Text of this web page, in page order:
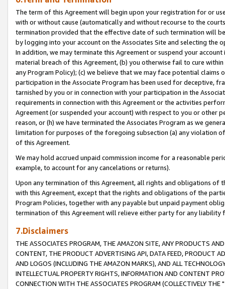
The term of this Agreement will begin upon your registration for or
with or without cause (automatically and without recourse to the
termination provided that the effective date of such termination will
by logging into your account on the Associates Site and selecting the
In addition, we may terminate this Agreement or suspend your
material breach of this Agreement, (b) you otherwise fail to cure
any Program Policy); (c) we believe that we may face potential
participation in the Associate Program has been used for deceptive,
tarnished by you or in connection with your participation in the
requirements in connection with this Agreement or the activities
Agreement (or suspended your account) with respect to you or other
reason, or (h) we have terminated the Associates Program as we
limitation for purposes of the foregoing subsection (a) any violation
of this Agreement.
We may hold accrued unpaid commission income for a reasonable
example, to account for any cancelations or returns).
Upon any termination of this Agreement, all rights and obligations of
with this Agreement, except that the rights and obligations of the
Program Policies, together with any payable but unpaid payment
termination of this Agreement will relieve either party for any liability
7.Disclaimers
THE ASSOCIATES PROGRAM, THE AMAZON SITE, ANY PRODUCTS
CONTENT, THE PRODUCT ADVERTISING API, DATA FEED, PRODUCT
AND LOGOS (INCLUDING THE AMAZON MARKS), AND ALL
INTELLECTUAL PROPERTY RIGHTS, INFORMATION AND CONTENT
CONNECTION WITH THE ASSOCIATES PROGRAM (COLLECTIVELY THE "